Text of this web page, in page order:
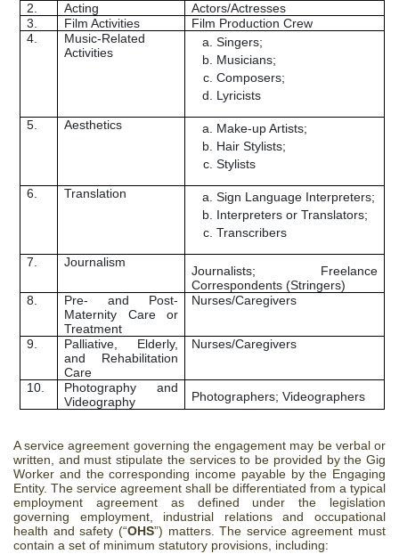
2. Acting
Actors/Actresses
3.
Film Activities
Film Production Crew
4.
Music-Related
Activities
Singers;
Musicians;
Composers;
Lyricists
5. Aesthetics
Make-up Artists;
Hair Stylists;
Stylists
6. Translation
Sign Language Interpreters;
Interpreters or Translators;
Transcribers
7. Journalism
Journalists; Freelance
Correspondents (Stringers)
8.
Pre- and Post-
Maternity Care or
Treatment
Nurses/Caregivers
9.
Palliative, Elderly,
and Rehabilitation
Care
Nurses/Caregivers
10.
Photography and
Videography
Photographers; Videographers
A service agreement governing the engagement may be verbal or
written, and must stipulate the services to be provided by the Gig
Worker and the corresponding income payable by the Engaging
Entity. The service agreement shall be differentiated from a typical
employment agreement as defined under the legislation
governing employment, industrial relations and occupational
health and safety (“OHS”) matters. The service agreement must
contain a set of minimum statutory provisions, including: